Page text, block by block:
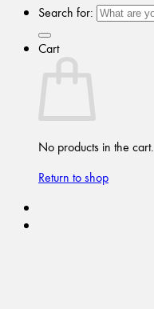
Search for:
Cart
No products in the cart.
Return to shop